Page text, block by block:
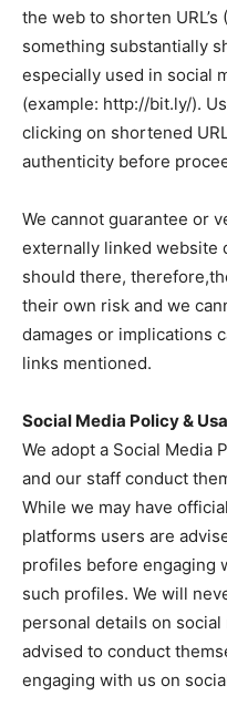
the web to shorten
something substantially
especially used in social
(example: http://bit.ly/).
clicking on shortened
authenticity before
We cannot guarantee or
externally linked website
should there,
their own risk and we
damages or implications
links mentioned.
Social Media Policy &
We adopt a Social Media
and our staff conduct
While we may have
platforms users are
profiles before engaging
such profiles. We will
personal details on
advised to conduct
engaging with us on